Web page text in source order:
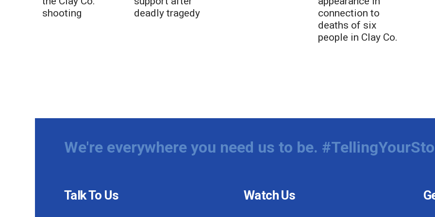
shooting
deadly tragedy
connection to
deaths of six
people in Clay Co.
We're everywhere you need us to be.
Talk To Us Watch Us